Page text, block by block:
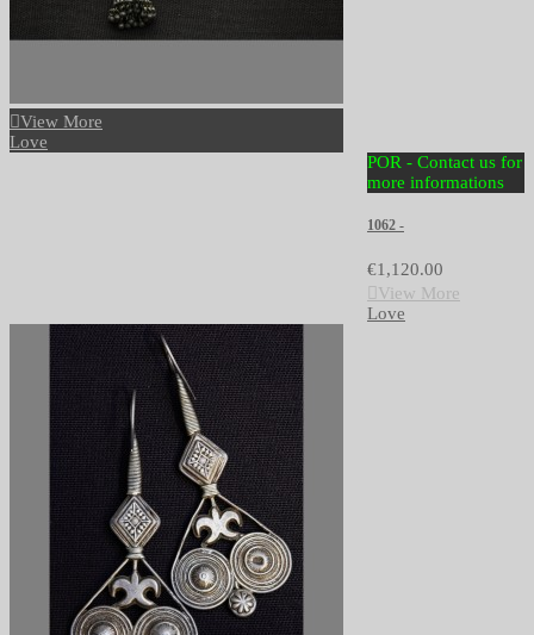
View More
Love
POR - Contact us for
more informations
1062 -
€1,120.00
View More
Love